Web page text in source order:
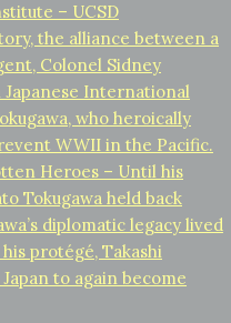
– UCSD
the alliance between a
Colonel Sidney
Japanese International
who heroically
WWII in the Pacific.
Heroes – Until his
Tokugawa held back
diplomatic legacy lived
protégé, Takashi
to again become